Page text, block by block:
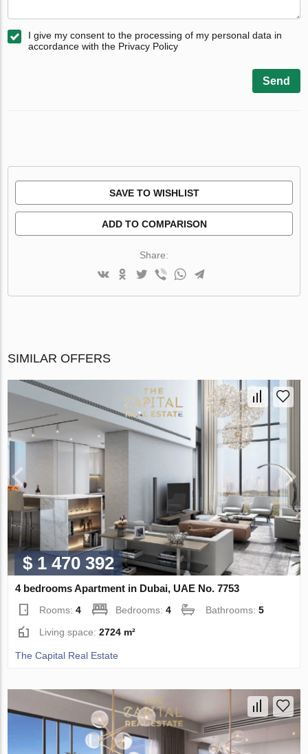
I give my consent to the processing of my personal data in
accordance with the Privacy Policy
Send
SAVE TO WISHLIST
ADD TO COMPARISON
Share:
SIMILAR OFFERS
$ 1 470 392
4 bedrooms Apartment in Dubai, UAE No. 7753
Rooms:4 Bedrooms:4 Bathrooms:5
Living space:2724 m²
The Capital Real Estate